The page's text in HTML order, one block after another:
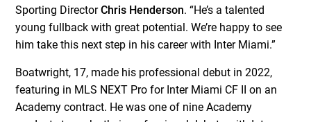
Sporting DirectorChris Henderson. “He’s a talented
young fullback with great potential. We’re happy to see
him take this next step in his career with Inter Miami.”
Boatwright, 17, made his professional debut in 2022,
featuring in MLS NEXT Pro for Inter Miami CF II on an
Academy contract. He was one of nine Academy